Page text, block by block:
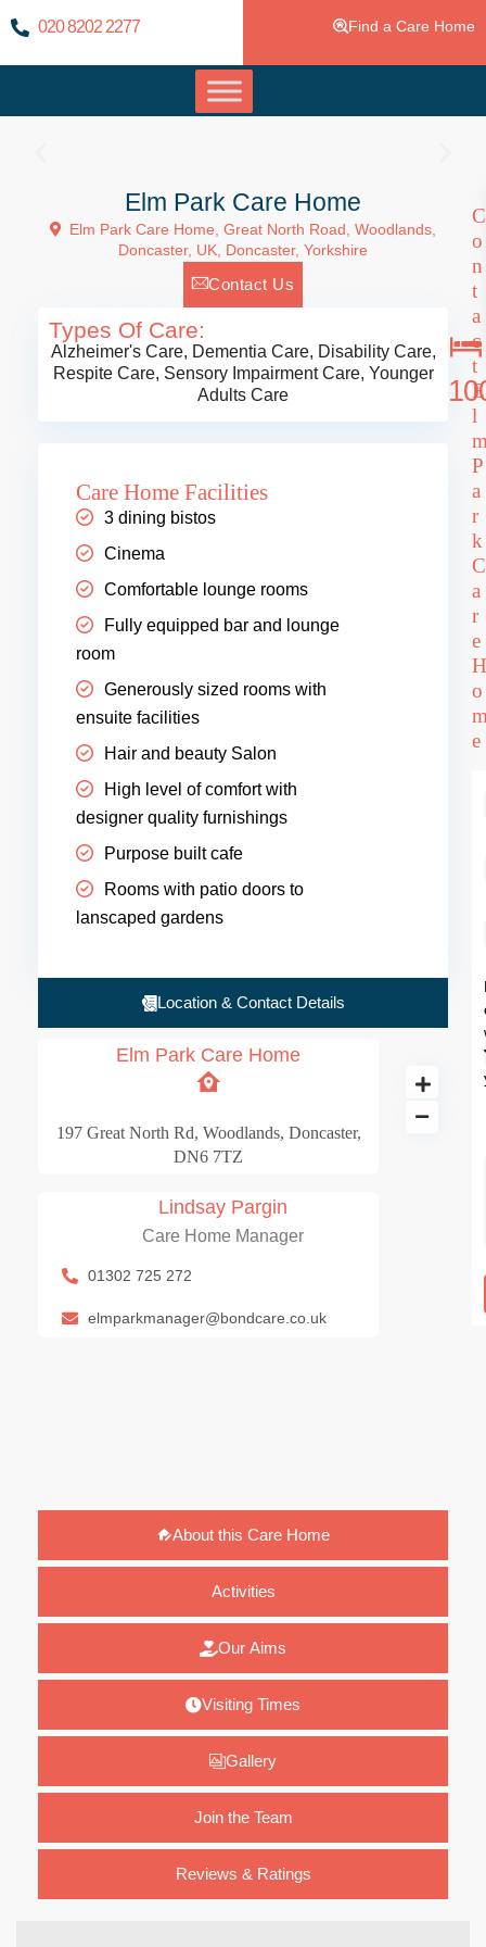
020 8202 2277 Find a Care Home
Elm Park Care Home
Elm Park Care Home, Great North Road, Woodlands,
Doncaster, UK, Doncaster, Yorkshire
Contact Us
Types Of Care:
Alzheimer's Care, Dementia Care, Disability Care,
Respite Care, Sensory Impairment Care, Younger
Adults Care
Care Home Facilities
3 dining bistos
Cinema
Comfortable lounge rooms
Fully equipped bar and lounge
room
Generously sized rooms with
ensuite facilities
Hair and beauty Salon
High level of comfort with
designer quality furnishings
Purpose built cafe
Rooms with patio doors to
lanscaped gardens
Location & Contact Details
About this Care Home
Activities
Our Aims
Visiting Times
Gallery
Join the Team
Reviews & Ratings
Elm Park Care Home
197 Great North Rd, Woodlands, Doncaster,
DN6 7TZ
Lindsay Pargin
Care Home Manager
01302 725 272
elmparkmanager@bondcare.co.uk
C
o
n
t
a
c
t
E
l
P
a
r
k
C
a
r
e
H
o
e